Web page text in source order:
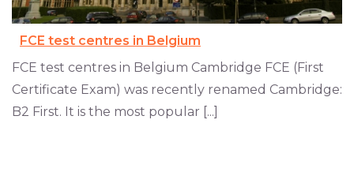
FCE test centres in Belgium
FCE test centres in Belgium Cambridge FCE (First
Certificate Exam) was recently renamed Cambridge:
B2 First. It is the most popular [...]